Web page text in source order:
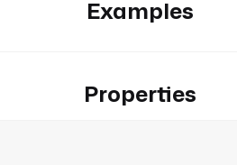
Examples
Properties